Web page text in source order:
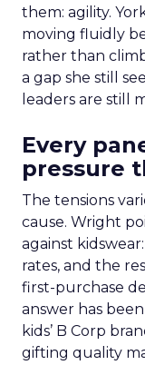
them: agility.
moving fluidly
rather than
a gap she still
leaders are still
Every
pressure
The tensions
cause. Wright
against
rates, and the
first-purchase
answer has
kids’ B Corp
gifting quality